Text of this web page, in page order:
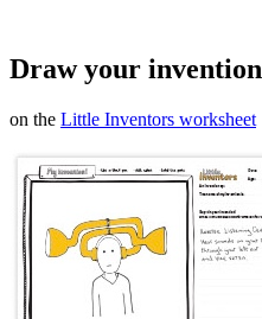
Draw your invention
on the Little Inventors worksheet